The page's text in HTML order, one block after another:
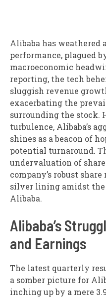
Alibaba has weathered
performance, plagued
macroeconomic
reporting, the tech
sluggish revenue
exacerbating the
surrounding the stock.
turbulence, Alibaba’s
shines as a beacon of
potential turnaround.
undervaluation of
company’s robust
silver lining amidst
Alibaba.
Alibaba’s
and Earnings
The latest quarterly
a somber picture for
inching up by a mere